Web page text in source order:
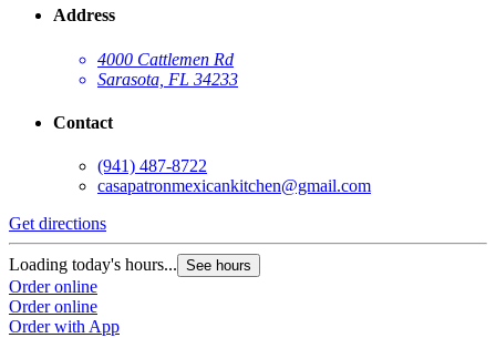
Address
4000 Cattlemen Rd
Sarasota, FL 34233
Contact
(941) 487-8722
casapatronmexicankitchen@gmail.com
Get directions
Loading today's hours... See hours
Order online
Order online
Order with App